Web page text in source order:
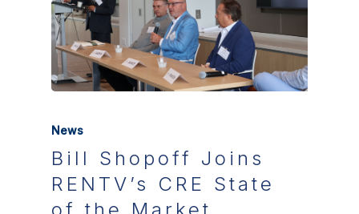
News
Bill Shopoff Joins
RENTV’s CRE State
of the Market